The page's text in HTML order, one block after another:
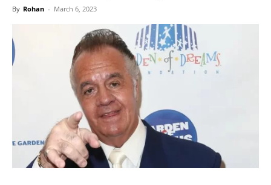
By Rohan - March 6, 2023